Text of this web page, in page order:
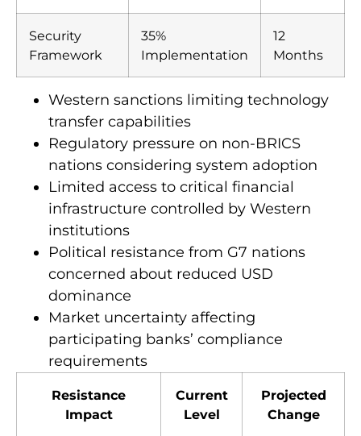
Security
Framework
35%
Implementation
12
Months
Western sanctions limiting technology
transfer capabilities
Regulatory pressure on non-BRICS
nations considering system adoption
Limited access to critical financial
infrastructure controlled by Western
institutions
Political resistance from G7 nations
concerned about reduced USD
dominance
Market uncertainty affecting
participating banks’ compliance
requirements
Resistance
Impact
Current
Level
Projected
Change